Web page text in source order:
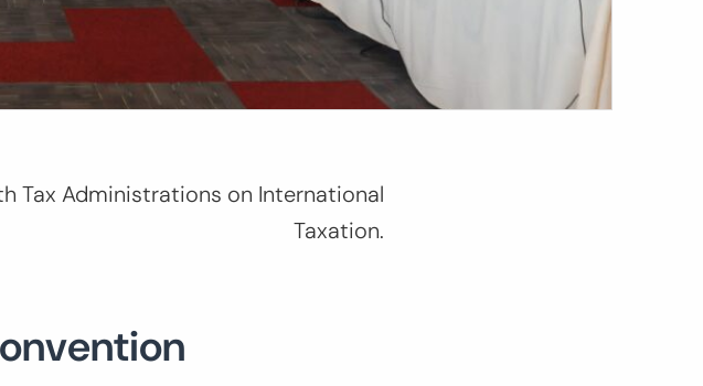
Tax Administrations on International
Taxation.